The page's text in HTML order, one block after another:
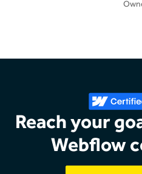
Reach your
Webflow